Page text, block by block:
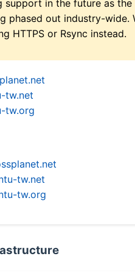
support in the future as the
phased out industry-wide.
HTTPS or Rsync instead.
tw.net
tw.org
tw.net
tw.org